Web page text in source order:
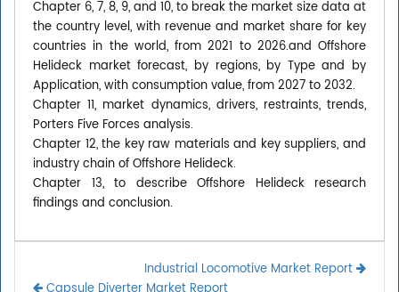
Chapter 6, 7, 8, 9, and 10, to break the market size data at
the country level, with revenue and market share for key
countries in the world, from 2021 to 2026.and Offshore
Helideck market forecast, by regions, by Type and by
Application, with consumption value, from 2027 to 2032.
Chapter 11, market dynamics, drivers, restraints, trends,
Porters Five Forces analysis.
Chapter 12, the key raw materials and key suppliers, and
industry chain of Offshore Helideck.
Chapter 13, to describe Offshore Helideck research
findings and conclusion.
Industrial Locomotive Market Report